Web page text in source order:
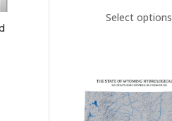
Select options